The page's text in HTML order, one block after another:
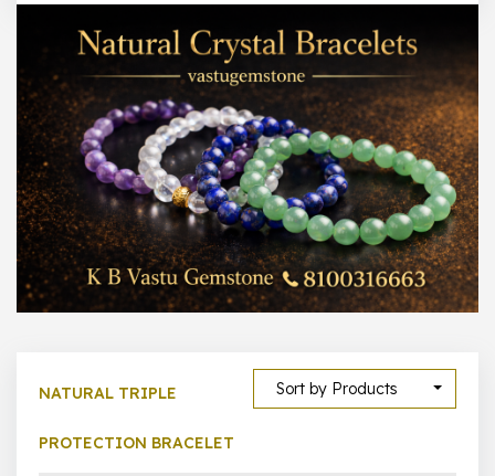
100 – 199
200 – 299
300 – 399
1000 – 10000
500 – 5000
5000 – 50000
Show All
Sort by Products
NATURAL TRIPLE
PROTECTION BRACELET